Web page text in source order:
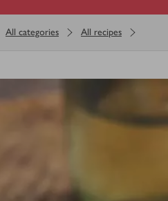
All categories All recipes